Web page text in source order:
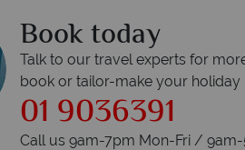
Book today
Talk to our travel experts for
book or tailor-make your holiday
01 9036391
Call us 9am-7pm Mon-Fri /